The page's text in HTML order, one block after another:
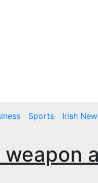
Sports Irish
weapon